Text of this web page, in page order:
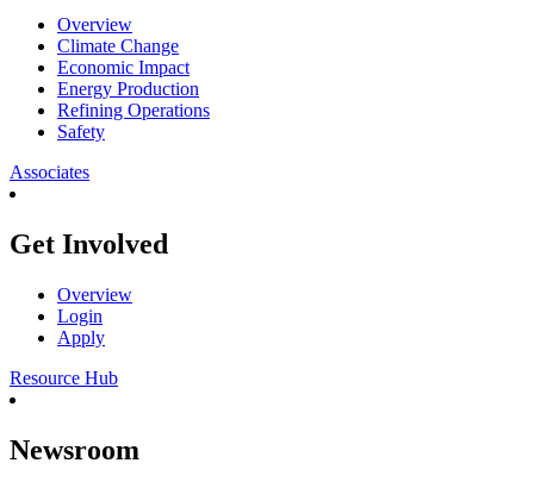
Overview
Climate Change
Economic Impact
Energy Production
Refining Operations
Safety
Associates
Get Involved
Overview
Login
Apply
Resource Hub
Newsroom